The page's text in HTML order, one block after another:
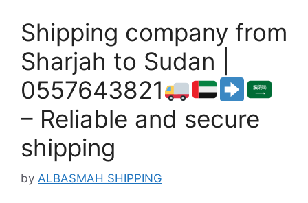
Shipping company from
Sharjah to Sudan |
0557643821
– Reliable and secure
shipping
by ALBASMAH SHIPPING